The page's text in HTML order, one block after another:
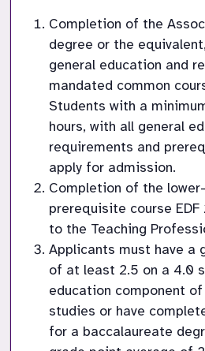
Completion of the
degree or the
general education and
mandated common
Students with a
hours, with all general
requirements and
apply for admission.
Completion of the
prerequisite course
to the Teaching
Applicants must have a
of at least 2.5 on a 4.0
education component
studies or have
for a baccalaureate